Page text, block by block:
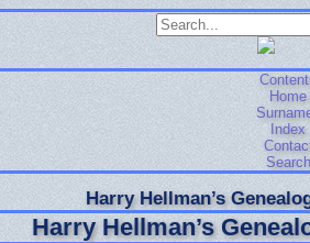
Home
Index
Search
Harry Hellman’s
Harry Hellman’s